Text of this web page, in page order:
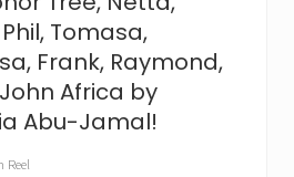
Tomasa,
Frank, Raymond,
Africa by
Abu-Jamal!
Reel